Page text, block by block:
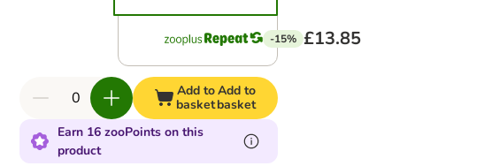
-15% £13.85
Add to
basket
Add to
basket
Earn 16 zooPoints on this
product